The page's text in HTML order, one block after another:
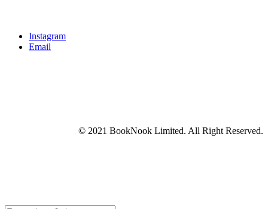
Instagram
Email
© 2021 BookNook Limited. All Right Reserved.